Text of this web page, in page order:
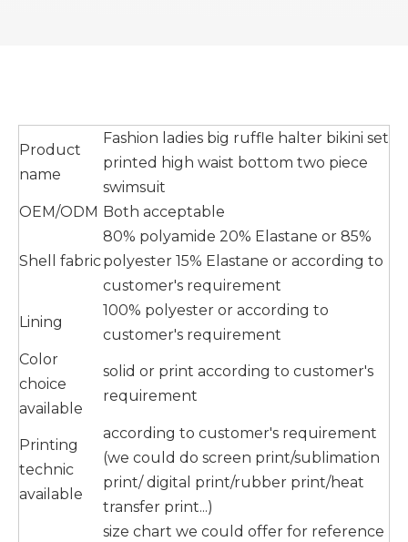
Product
name
Fashion ladies big ruffle halter bikini set
printed high waist bottom two piece
swimsuit
OEM/ODM Both acceptable
Shell fabric
80% polyamide 20% Elastane or 85%
polyester 15% Elastane or according to
customer's requirement
Lining
100% polyester or according to
customer's requirement
Color
choice
available
solid or print according to customer's
requirement
Printing
technic
available
according to customer's requirement
(we could do screen print/sublimation
print/ digital print/rubber print/heat
transfer print...)
size chart we could offer for reference